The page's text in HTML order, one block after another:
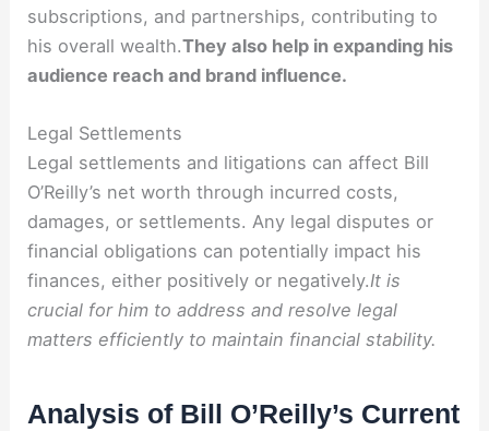
subscriptions, and partnerships, contributing to
his overall wealth.They also help in expanding his
audience reach and brand influence.
Legal Settlements
Legal settlements and litigations can affect Bill
O’Reilly’s net worth through incurred costs,
damages, or settlements. Any legal disputes or
financial obligations can potentially impact his
finances, either positively or negatively.It is
crucial for him to address and resolve legal
matters efficiently to maintain financial stability.
Analysis of Bill O’Reilly’s Current